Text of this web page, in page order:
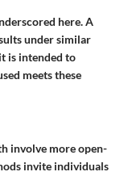
here. A
under similar
is intended to
meets these
involve more open-
invite individuals